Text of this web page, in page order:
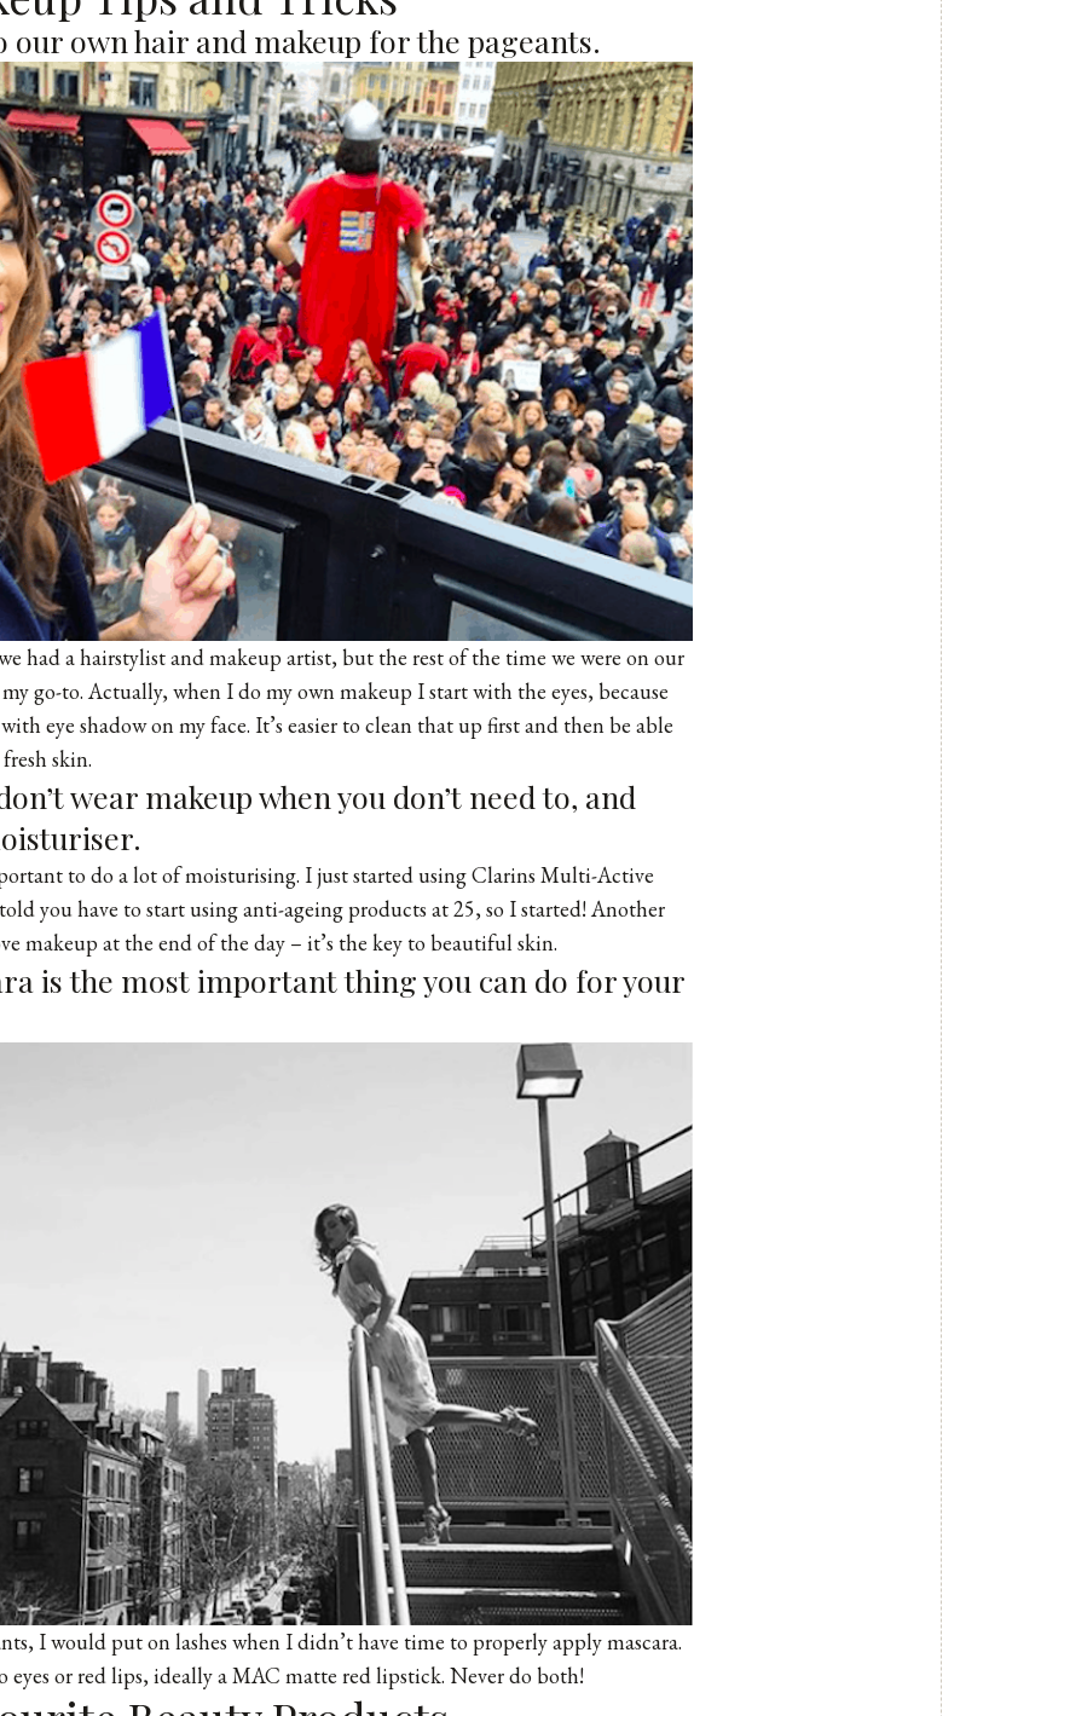
our own hair and makeup for the pageants.
had a hairstylist and makeup artist, but the rest of the time we were on our
go-to. Actually, when I do my own makeup I start with the eyes, because
eye shadow on my face. It’s easier to clean that up first and then be able
skin.
wear makeup when you don’t need to, and
to do a lot of moisturising. I just started using Clarins Multi-Active
you have to start using anti-ageing products at 25, so I started! Another
makeup at the end of the day – it’s the key to beautiful skin.
is the most important thing you can do for your
I would put on lashes when I didn’t have time to properly apply mascara.
eyes or red lips, ideally a MAC matte red lipstick. Never do both!